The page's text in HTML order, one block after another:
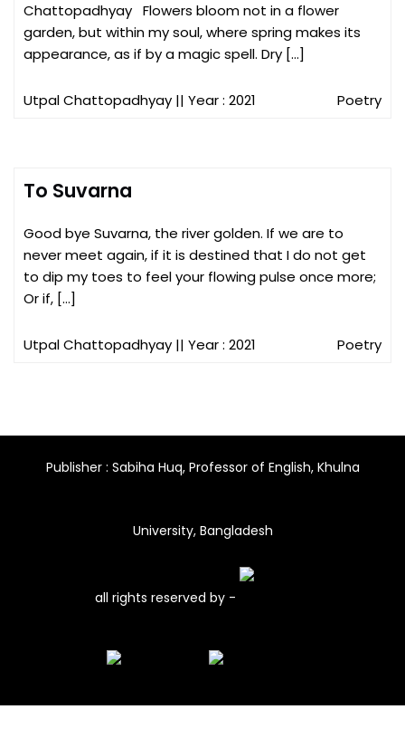
Chattopadhyay Flowers bloom not in a flower
garden, but within my soul, where spring makes its
appearance, as if by a magic spell. Dry […]
Utpal Chattopadhyay || Year : 2021 Poetry
To Suvarna
Good bye Suvarna, the river golden. If we are to
never meet again, if it is destined that I do not get
to dip my toes to feel your flowing pulse once more;
Or if, […]
Utpal Chattopadhyay || Year : 2021 Poetry
Publisher : Sabiha Huq, Professor of English, Khulna
University, Bangladesh
all rights reserved by -